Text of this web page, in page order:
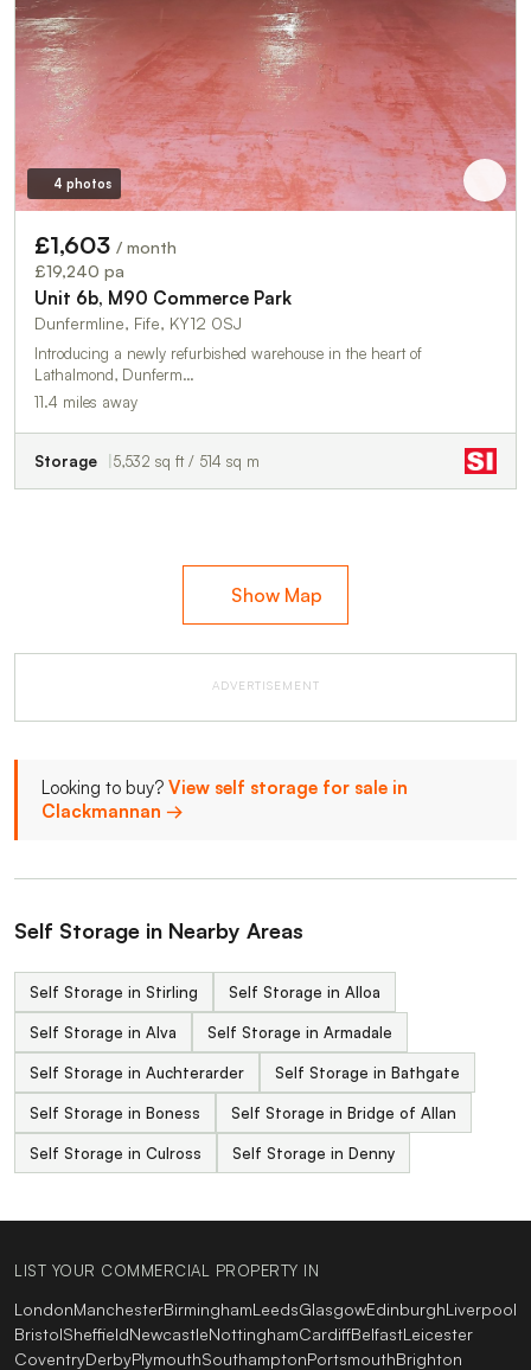
4 photos
£1,603 / month
£19,240 pa
Unit 6b, M90 Commerce Park
Dunfermline, Fife, KY12 0SJ
Introducing a newly refurbished warehouse in the heart of
Lathalmond, Dunferm…
11.4 miles away
Storage 5,532 sq ft / 514 sq m
Show Map
ADVERTISEMENT
Looking to buy? View self storage for sale in
Clackmannan →
Self Storage in Nearby Areas
Self Storage in Stirling Self Storage in Alloa
Self Storage in Alva Self Storage in Armadale
Self Storage in Auchterarder Self Storage in Bathgate
Self Storage in Boness Self Storage in Bridge of Allan
Self Storage in Culross Self Storage in Denny
LIST YOUR COMMERCIAL PROPERTY IN
LondonManchesterBirminghamLeedsGlasgowEdinburghLiverpool
BristolSheffieldNewcastleNottinghamCardiffBelfastLeicester
CoventryDerbyPlymouthSouthamptonPortsmouthBrighton